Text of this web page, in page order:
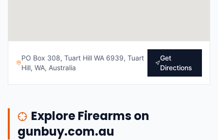
PO Box 308, Tuart Hill WA 6939, Tuart
Hill, WA, Australia
Get
Directions
Explore Firearms on
gunbuy.com.au